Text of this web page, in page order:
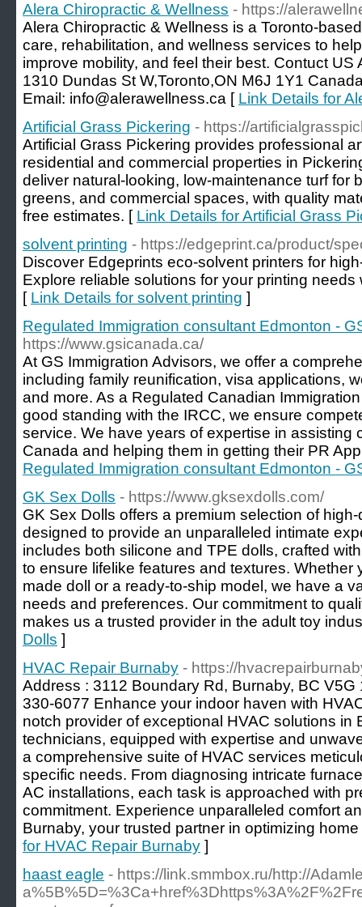
Alera Chiropractic & Wellness - https://
Alera Chiropractic & Wellness is a Toronto-
care, rehabilitation, and wellness services to
improve mobility, and feel their best. Contuct
1310 Dundas St W,Toronto,ON M6J 1Y1
Email: info@alerawellness.ca [ Link Details for
Artificial Grass Pickering - https://
Artificial Grass Pickering provides professional
residential and commercial properties in
deliver natural-looking, low-maintenance turf for
greens, and commercial spaces, with quality
free estimates. [ Link Details for Artificial Grass
solvent printing - https://edgeprint.ca/product/
Discover Edgeprints eco-solvent printers for
Explore reliable solutions for your printing
[ Link Details for solvent printing ]
Regulated Immigration consultant Edmonton -
https://www.gsicanada.ca/
At GS Immigration Advisors, we offer a
including family reunification, visa applications,
and more. As a Regulated Canadian
good standing with the IRCC, we ensure
service. We have years of expertise in assisting
Canada and helping them in getting their PR
Regulated Immigration consultant Edmonton -
GK Sex Dolls - https://www.gksexdolls.com/
GK Sex Dolls offers a premium selection of
designed to provide an unparalleled intimate
includes both silicone and TPE dolls, crafted
to ensure lifelike features and textures. Whether
made doll or a ready-to-ship model, we have a
needs and preferences. Our commitment to
makes us a trusted provider in the adult toy
Dolls ]
HVAC Repair Burnaby - https://
Address : 3112 Boundary Rd, Burnaby, BC
330-6077 Enhance your indoor haven with
notch provider of exceptional HVAC solutions in
technicians, equipped with expertise and
a comprehensive suite of HVAC services
specific needs. From diagnosing intricate
AC installations, each task is approached with
commitment. Experience unparalleled comfort
Burnaby, your trusted partner in optimizing
for HVAC Repair Burnaby ]
haast eagle - https://link.smmbox.ru/http://